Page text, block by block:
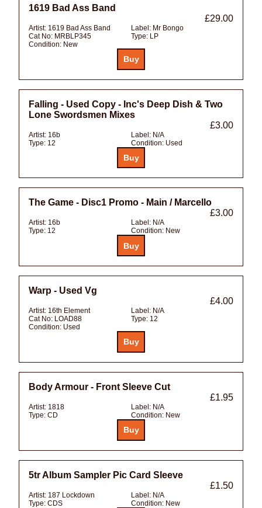
1619 Bad Ass Band
£29.00
Artist: 1619 Bad Ass Band Label: Mr Bongo
Cat No: MRBLP345 Type: LP
Condition: New
Falling - Used Copy - Inc's Deep Dish & Two
Lone Swordsmen Mixes
£3.00
Artist: 16b Label: N/A
Type: 12 Condition: Used
The Game - Disc1 Promo - Main / Marcello
£3.00
Artist: 16b Label: N/A
Type: 12 Condition: New
Warp - Used Vg
£4.00
Artist: 16th Element Label: N/A
Cat No: LOAD88 Type: 12
Condition: Used
Body Armour - Front Sleeve Cut
£1.95
Artist: 1818 Label: N/A
Type: CD Condition: New
5tr Album Sampler Pic Card Sleeve
£1.50
Artist: 187 Lockdown Label: N/A
Type: CDS Condition: New